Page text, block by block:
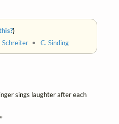
)
Schreiter •C. Sinding
sings laughter after each